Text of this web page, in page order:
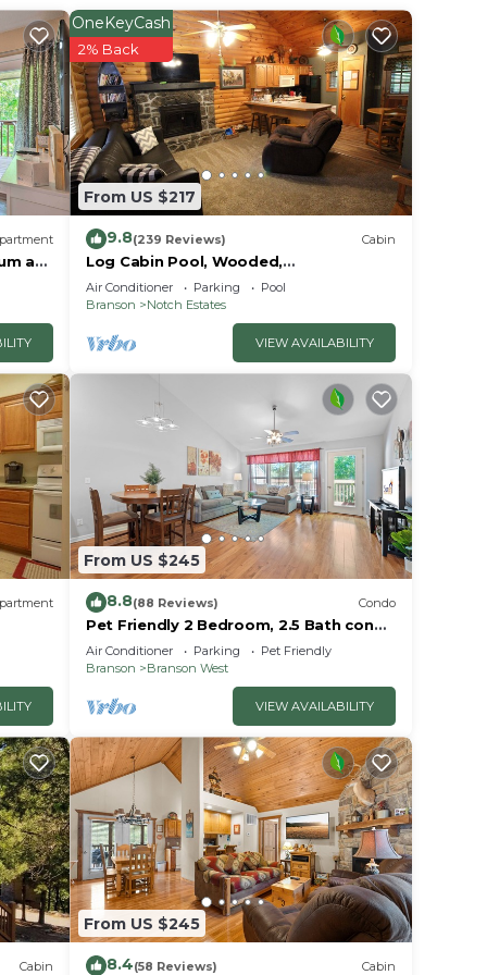
star
in
at
From US $217
OneKeyCash
2% Back
9.8(239 Reviews) Cabin
Log Cabin Pool, Wooded,
Secluded,Jacuzzi, WiFi, nature trails,1
mile from SDC
Air Conditioner Parking
Pool
Branson
Notch Estates
VIEW AVAILABILITY
From US $245
8.8(88 Reviews) Condo
Pet Friendly 2 Bedroom, 2.5 Bath condo
near SDC in Stonebridge Resort!
Air Conditioner Parking
Pet Friendly
Branson
Branson West
VIEW AVAILABILITY
Cabin
From US $245
8.4(58 Reviews) Cabin